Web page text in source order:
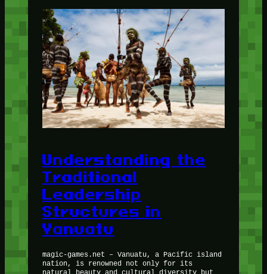
Understanding the
Traditional
Leadership
Structures in
Vanuatu
magic-games.net – Vanuatu, a Pacific island
nation, is renowned not only for its
natural beauty and cultural diversity but